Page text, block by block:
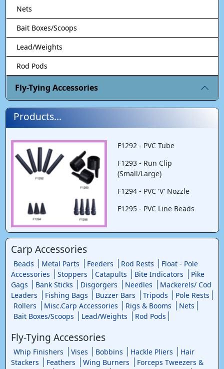
Nets
Bait Boxes/Scoops
Lead/Weights
Rod Pods
Fly-Tying Accessories
Products...
F1292 - PVC Tube
F1293 - Run Clip
(Small/Large)
F1294 - PVC 'V' Nozzle
F1295 - PVC Line Beads
Carp Accessories
Beads Metal Parts Feeders Rod Rests
Float - Pole
Accessories
Stoppers Catapults Bite Indicators
Pike
Gags
Bank Sticks Disgorgers Needles
Mackerels/ Cod
Leaders
Fishing Bags Buzzer Bars Tripods
Pole Rests
Rollers
Misc.Carp Accessories Rigs & Booms
Nets
Bait Boxes/Scoops
Lead/Weights Rod Pods
Fly-Tying Accessories
Whip Finishers Vises Bobbins Hackle Pliers
Hair
Stackers
Feathers Wing Burners
Forceps Tweezers &